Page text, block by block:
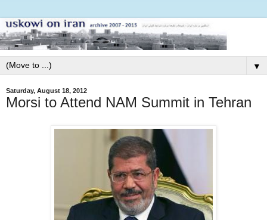
▼
Saturday, August 18, 2012
Morsi to Attend NAM Summit in Tehran